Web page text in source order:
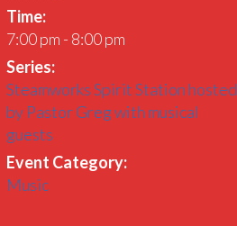
Time:
7:00 pm - 8:00 pm
Series:
Steamworks Spirit Station hosted
by Pastor Greg with musical
guests
Event Category:
Music